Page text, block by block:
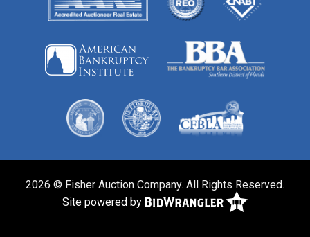
2026 © Fisher Auction Company. All Rights Reserved.
Site powered by